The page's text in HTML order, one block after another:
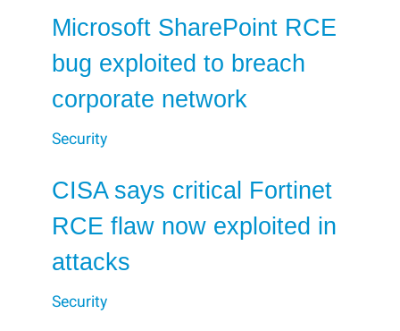
Microsoft SharePoint RCE
bug exploited to breach
corporate network
Security
CISA says critical Fortinet
RCE flaw now exploited in
attacks
Security